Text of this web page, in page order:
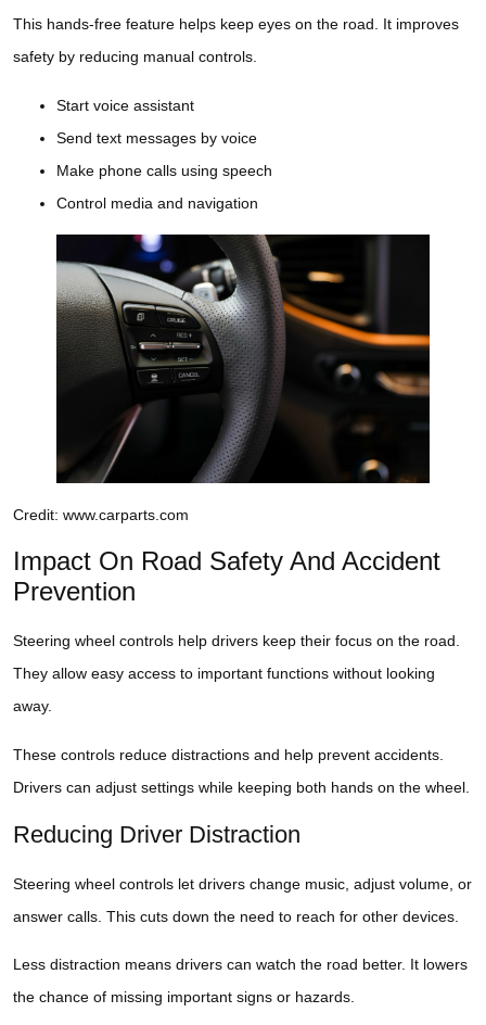
This hands-free feature helps keep eyes on the road. It improves
safety by reducing manual controls.
Start voice assistant
Send text messages by voice
Make phone calls using speech
Control media and navigation
Credit: www.carparts.com
Impact On Road Safety And Accident
Prevention
Steering wheel controls help drivers keep their focus on the road.
They allow easy access to important functions without looking
away.
These controls reduce distractions and help prevent accidents.
Drivers can adjust settings while keeping both hands on the wheel.
Reducing Driver Distraction
Steering wheel controls let drivers change music, adjust volume, or
answer calls. This cuts down the need to reach for other devices.
Less distraction means drivers can watch the road better. It lowers
the chance of missing important signs or hazards.